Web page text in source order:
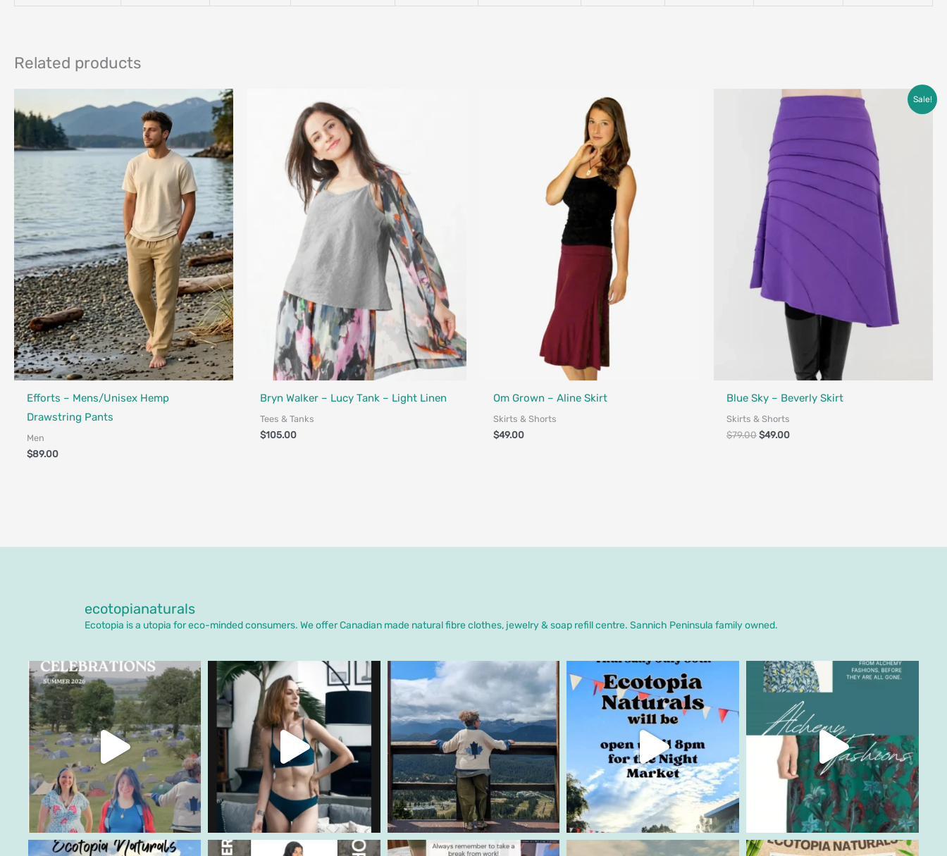
Related products
Made in Canada - Designed in Canada
Efforts – Mens/Unisex Hemp
Drawstring Pants
Men
$89.00
Bryn Walker – Lucy Tank – Light Linen
Tees & Tanks
$105.00
Fair Trade - Designed in Canada
Om Grown – Aline Skirt
Skirts & Shorts
$49.00
Sale!
Fair Trade - Designed in Canada
Blue Sky – Beverly Skirt
Skirts & Shorts
$79.00
Original
price
was:
$79.00.
$49.00
Current
ecotopianaturals
Ecotopia is a utopia for eco-minded consumers. We offer Canadian made natural fibre clothes, jewelry & soap refill centre. Sannich Peninsula family owned.